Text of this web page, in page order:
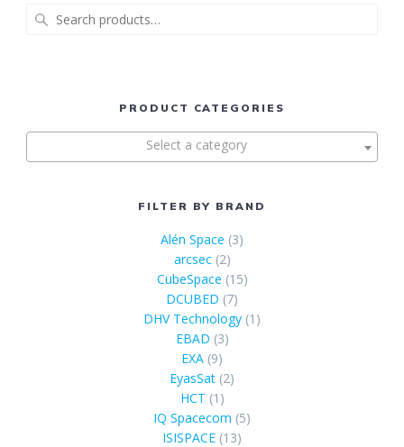
PRODUCT CATEGORIES
Select a category
FILTER BY BRAND
Alén Space (3)
arcsec (2)
CubeSpace (15)
DCUBED (7)
DHV Technology (1)
EBAD (3)
EXA (9)
EyasSat (2)
HCT (1)
IQ Spacecom (5)
ISISPACE (13)